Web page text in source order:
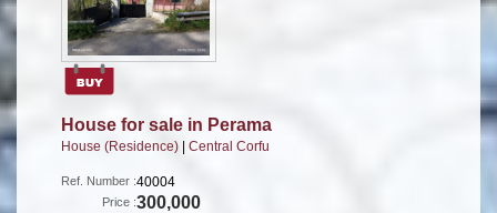
House for sale in Perama
House (Residence) Central Corfu
Ref. Number :40004
Price :300,000